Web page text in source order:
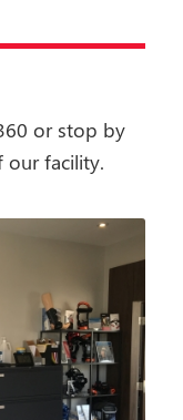
or stop by
our facility.